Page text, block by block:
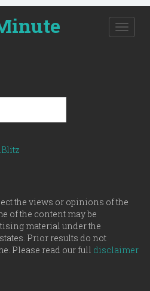
T
o
n
the views or opinions of the
of the content may be
material under the
Prior results do not
Please read our full disclaimer